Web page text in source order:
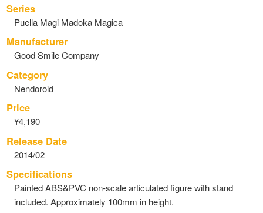
Series
Puella Magi Madoka Magica
Manufacturer
Good Smile Company
Category
Nendoroid
Price
¥4,190
Release Date
2014/02
Specifications
Painted ABS&PVC non-scale articulated figure with stand
included. Approximately 100mm in height.